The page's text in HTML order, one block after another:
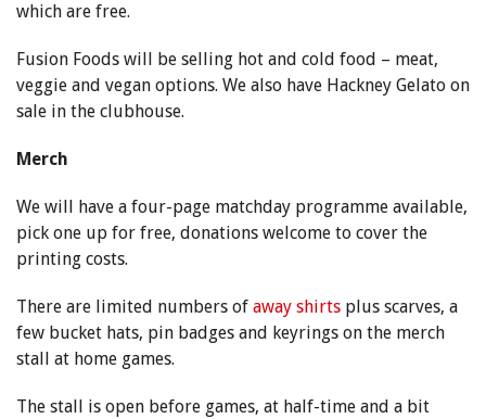
which are free.
Fusion Foods will be selling hot and cold food – meat,
veggie and vegan options. We also have Hackney Gelato on
sale in the clubhouse.
Merch
We will have a four-page matchday programme available,
pick one up for free, donations welcome to cover the
printing costs.
There are limited numbers of away shirts plus scarves, a
few bucket hats, pin badges and keyrings on the merch
stall at home games.
The stall is open before games, at half-time and a bit